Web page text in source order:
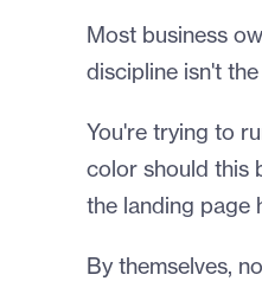
Most business
discipline isn't
You're trying to
color should this
the landing page
By themselves,